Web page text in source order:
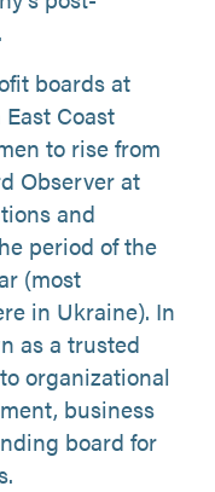
boards at
Coast
to rise from
Observer at
and
period of the
(most
in Ukraine). In
as a trusted
organizational
business
board for